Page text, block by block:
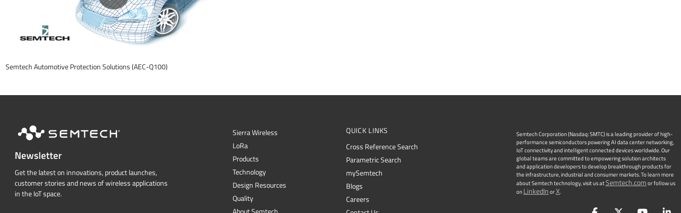
Semtech Automotive Protection Solutions (AEC-Q100)
Newsletter
Get the latest on innovations, product launches,
customer stories and news of wireless applications
in the IoT space.
Sierra Wireless
LoRa
Products
Technology
Design Resources
Quality
QUICK LINKS
Cross Reference Search
Parametric Search
mySemtech
Blogs
Careers
Semtech Corporation (Nasdaq: SMTC) is a leading provider of high-
performance semiconductors powering AI data center networking,
IoT connectivity and intelligent connected devices worldwide. Our
global teams are committed to empowering solution architects
and application developers to develop breakthrough products for
the infrastructure, industrial and consumer markets. To learn more
about Semtech technology, visit us atSemtech.comor follow us
onLinkedInorX.
FacebookTwitter